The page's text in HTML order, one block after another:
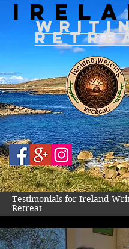
Testimonials for Ireland
Retreat